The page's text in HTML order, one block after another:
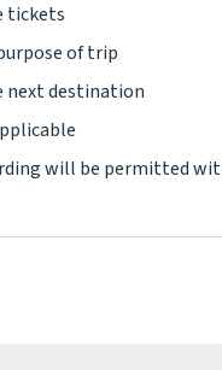
tickets
of trip
next destination
will be permitted